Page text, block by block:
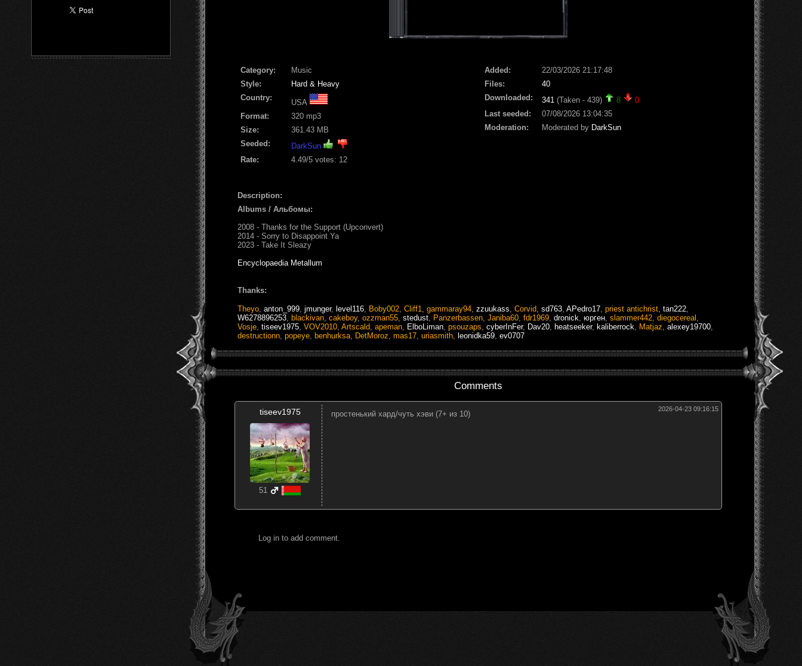
Сategory:
Music
Style:
Hard & Heavy
Country:
USA
Format:
320 mp3
Size:
361.43 MB
Seeded:
DarkSun
Rate:
4.49/5 votes: 12
Added:
22/03/2026 21:17:48
Files:
40
Downloaded:
341 (Taken - 439) 8
0
Last seeded:
07/08/2026 13:04:35
Moderation:
Moderated by DarkSun
Description:
Albums / Альбомы:
2008 - Thanks for the Support (Upconvert)
2014 - Sorry to Disappoint Ya
2023 - Take It Sleazy
Encyclopaedia Metallum
Thanks:
Theyo anton_999 jmunger, level116 Boby002 Cliff1 gammaray94 zzuukass Corvid sd763 APedro17 priest antichrist tan222
W6278896253
blackivan cakeboy, ozzman55 stedust Panzerbassen Janiba60 fdr1969 dronick юрген slammer442 diegocereal
Vosje tiseev1975 VOV2010 Artscald apeman ElboLiman psouzaps cyberInFer, Dav20 heatseeker, kaliberrock Matjaz alexey19700
destructionn popeye benhurksa DetMoroz mas17 uriasmith leonidka59 ev0707
Comments
tiseev1975
51
2026-04-23 09:16:15
простенький хард/чуть хэви (7+ из 10)
Log in to add comment.